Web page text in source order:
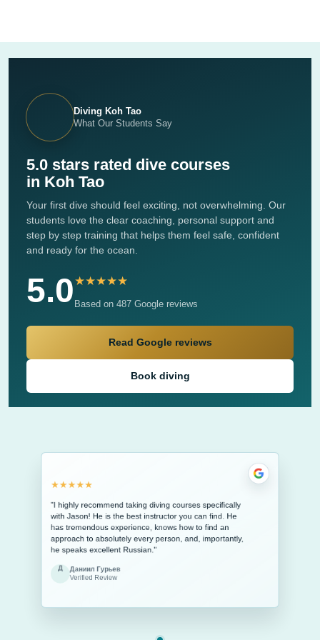
Diving Koh Tao
What Our Students Say
5.0 stars rated dive courses
in Koh Tao
Your first dive should feel exciting, not overwhelming. Our
students love the clear coaching, personal support and
step by step training that helps them feel safe, confident
and ready for the ocean.
5.0★★★★★
Based on 487 Google reviews
Read Google reviews
Book diving
"I highly recommend taking diving courses specifically
with Jason! He is the best instructor you can find. He
has tremendous experience, knows how to find an
approach to absolutely every person, and, importantly,
he speaks excellent Russian."
Verified Review